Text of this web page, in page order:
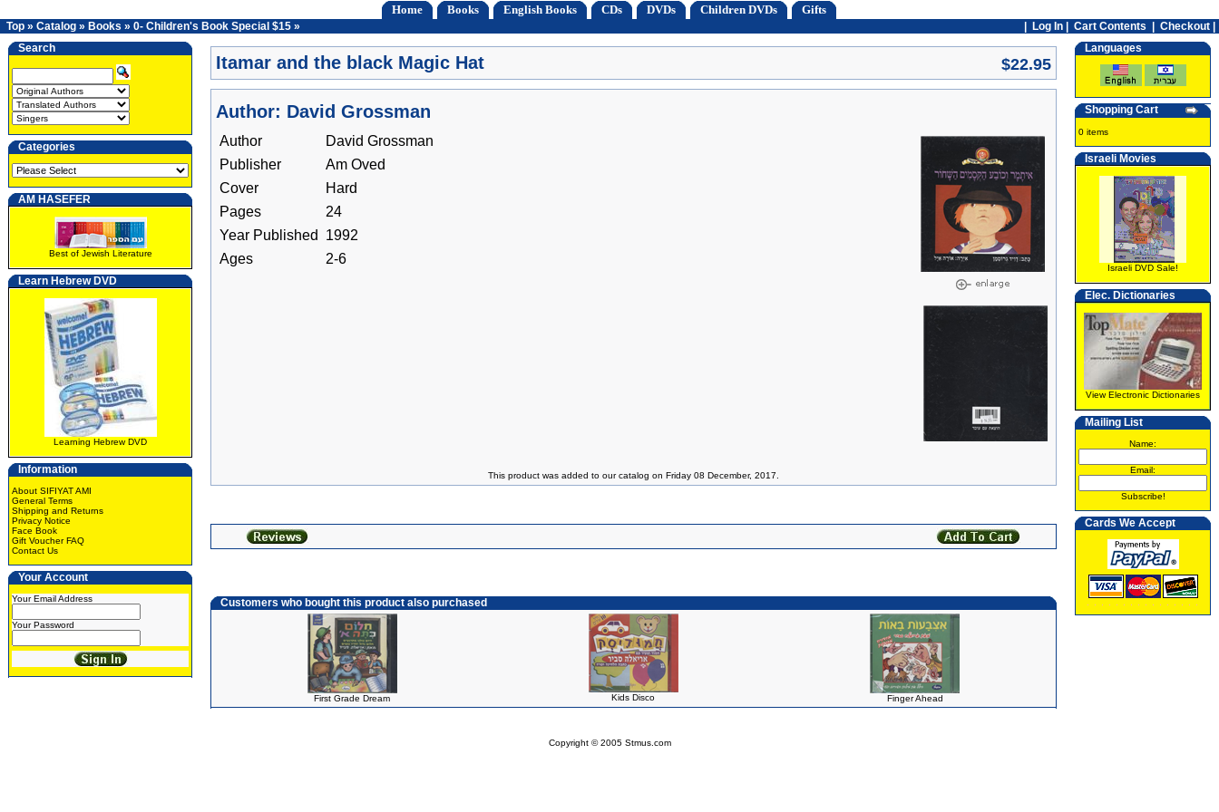
Home Books English Books CDs DVDs Children DVDs Gifts
Top » Catalog » Books » 0- Children's Book Special $15 » Log In Cart Contents
Checkout |
Search
Categories
AM HASEFER
Best of Jewish Literature
Learn Hebrew DVD
Learning Hebrew DVD
Information
About SIFIYAT AMI
General Terms
Shipping and Returns
Privacy Notice
Face Book
Gift Voucher FAQ
Contact Us
Your Account
Your Email Address
Your Password
Itamar and the black Magic Hat $22.95
Author: David Grossman
Author
David Grossman
Publisher
Am Oved
Cover
Hard
Pages
24
Year Published
1992
Ages
2-6
This product was added to our catalog on Friday 08 December, 2017.
Customers who bought this product also purchased
First Grade Dream Kids Disco Finger Ahead
Languages
Shopping Cart
0 items
Israeli Movies
Israeli DVD Sale!
Elec. Dictionaries
View Electronic Dictionaries
Mailing List
Name:
Email:
Subscribe!
Cards We Accept
Copyright © 2005 Stmus.com